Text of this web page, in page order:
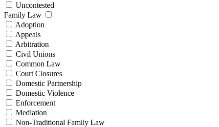
Uncontested
Family Law
Adoption
Appeals
Arbitration
Civil Unions
Common Law
Court Closures
Domestic Partnership
Domestic Violence
Enforcement
Mediation
Non-Traditional Family Law